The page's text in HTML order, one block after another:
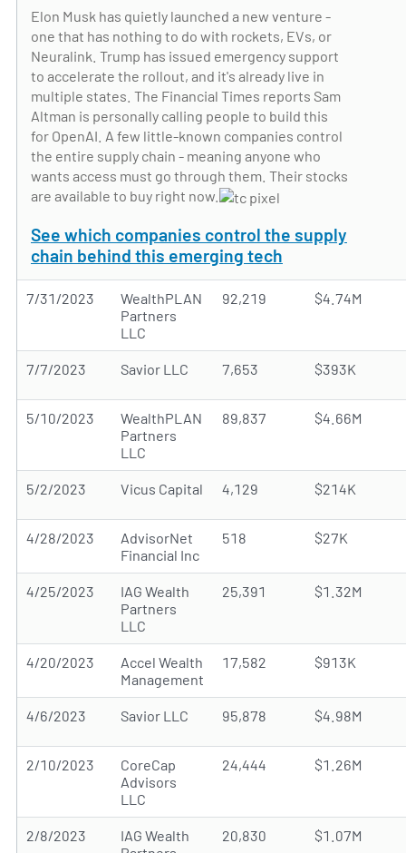
Elon Musk has quietly launched a new venture -
one that has nothing to do with rockets, EVs, or
Neuralink. Trump has issued emergency support
to accelerate the rollout, and it's already live in
multiple states. The Financial Times reports Sam
Altman is personally calling people to build this
for OpenAI. A few little-known companies control
the entire supply chain - meaning anyone who
wants access must go through them. Their stocks
are available to buy right now.
See which companies control the supply
chain behind this emerging tech
7/31/2023
WealthPLAN
Partners
LLC
92,219 $4.74M
7/7/2023 Savior LLC 7,653 $393K
5/10/2023
WealthPLAN
Partners
LLC
89,837 $4.66M
5/2/2023 Vicus Capital 4,129 $214K
4/28/2023
AdvisorNet
Financial Inc
518 $27K
4/25/2023
IAG Wealth
Partners
LLC
25,391 $1.32M
4/20/2023
Accel Wealth
Management
17,582 $913K
4/6/2023 Savior LLC 95,878 $4.98M
2/10/2023
CoreCap
Advisors
LLC
24,444 $1.26M
2/8/2023
IAG Wealth
20,830 $1.07M